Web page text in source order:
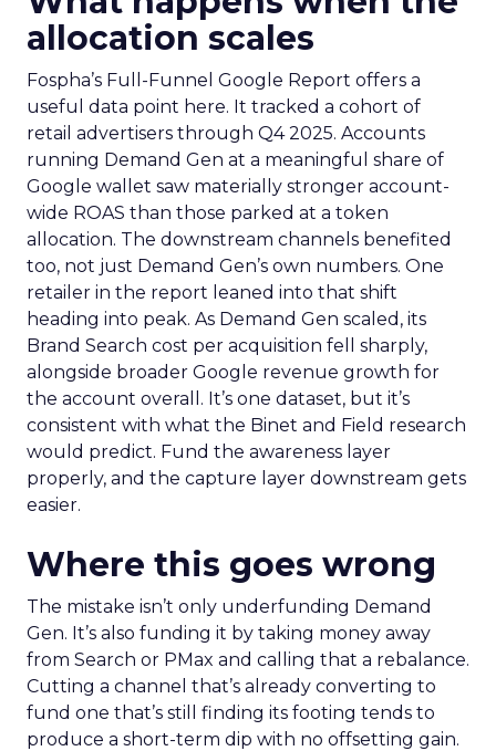
allocation scales
Fospha’s Full-Funnel Google Report offers a
useful data point here. It tracked a cohort of
retail advertisers through Q4 2025. Accounts
running Demand Gen at a meaningful share of
Google wallet saw materially stronger account-
wide ROAS than those parked at a token
allocation. The downstream channels benefited
too, not just Demand Gen’s own numbers. One
retailer in the report leaned into that shift
heading into peak. As Demand Gen scaled, its
Brand Search cost per acquisition fell sharply,
alongside broader Google revenue growth for
the account overall. It’s one dataset, but it’s
consistent with what the Binet and Field research
would predict. Fund the awareness layer
properly, and the capture layer downstream gets
easier.
Where this goes wrong
The mistake isn’t only underfunding Demand
Gen. It’s also funding it by taking money away
from Search or PMax and calling that a rebalance.
Cutting a channel that’s already converting to
fund one that’s still finding its footing tends to
produce a short-term dip with no offsetting gain.